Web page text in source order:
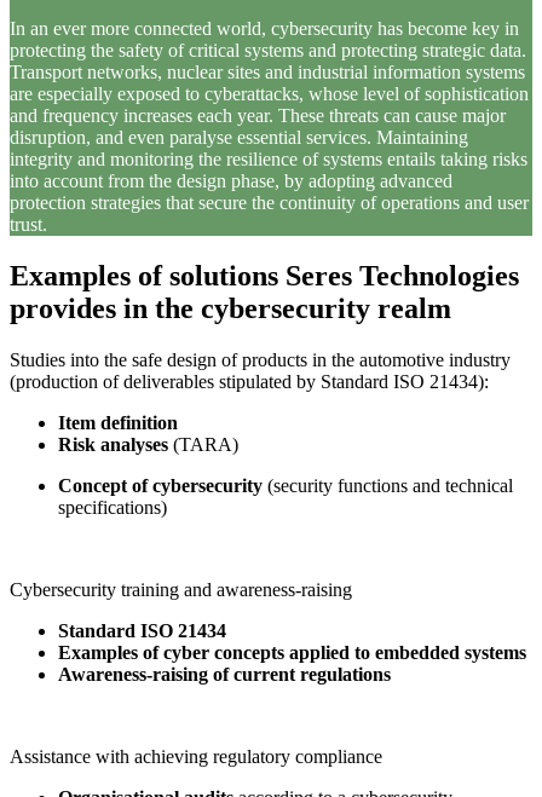
In an ever more connected world, cybersecurity has become key in
protecting the safety of critical systems and protecting strategic data.
Transport networks, nuclear sites and industrial information systems
are especially exposed to cyberattacks, whose level of sophistication
and frequency increases each year. These threats can cause major
disruption, and even paralyse essential services. Maintaining
integrity and monitoring the resilience of systems entails taking risks
into account from the design phase, by adopting advanced
protection strategies that secure the continuity of operations and user
trust.
Examples of solutions Seres Technologies
provides in the cybersecurity realm
Studies into the safe design of products in the automotive industry
(production of deliverables stipulated by Standard ISO 21434):
Item definition
Risk analyses (TARA)
Concept of cybersecurity (security functions and technical
specifications)
Cybersecurity training and awareness-raising
Standard ISO 21434
Examples of cyber concepts applied to embedded systems
Awareness-raising of current regulations
Assistance with achieving regulatory compliance